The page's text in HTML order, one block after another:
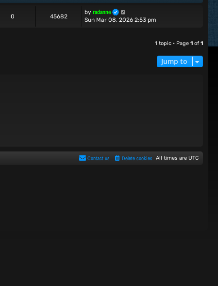
0 45682
by radanne
Sun Mar 08, 2026 2:53 pm
1 topic • Page 1 of1
Jump to
All times are UTC
Delete cookies
Contact us